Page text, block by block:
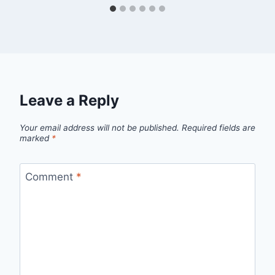
Leave a Reply
Your email address will not be published. Required fields are
marked *
Comment *